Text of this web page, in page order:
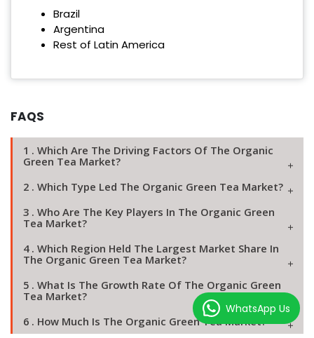
Brazil
Argentina
Rest of Latin America
FAQS
1 . Which Are The Driving Factors Of The Organic
Green Tea Market?
2 . Which Type Led The Organic Green Tea Market?
3 . Who Are The Key Players In The Organic Green
Tea Market?
4 . Which Region Held The Largest Market Share In
The Organic Green Tea Market?
5 . What Is The Growth Rate Of The Organic Green
Tea Market?
6 . How Much Is The Organic Green Tea Market?
WhatsApp Us